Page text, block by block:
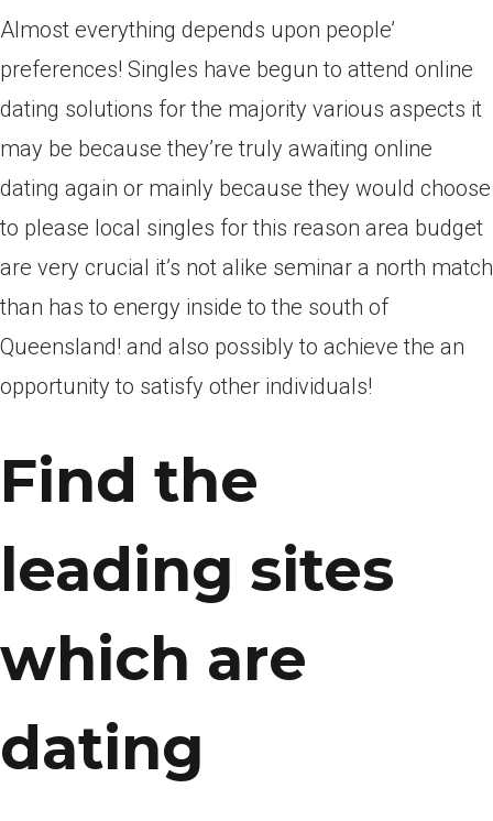
Almost everything depends upon people’
preferences! Singles have begun to attend online
dating solutions for the majority various aspects it
may be because they’re truly awaiting online
dating again or mainly because they would choose
to please local singles for this reason area budget
are very crucial it’s not alike seminar a north match
than has to energy inside to the south of
Queensland! and also possibly to achieve the an
opportunity to satisfy other individuals!
Find the
leading sites
which are
dating